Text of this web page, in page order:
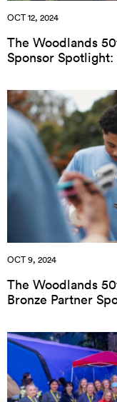
OCT 12, 2024
The Woodlands
Sponsor
OCT 9, 2024
The Woodlands
Bronze Partner